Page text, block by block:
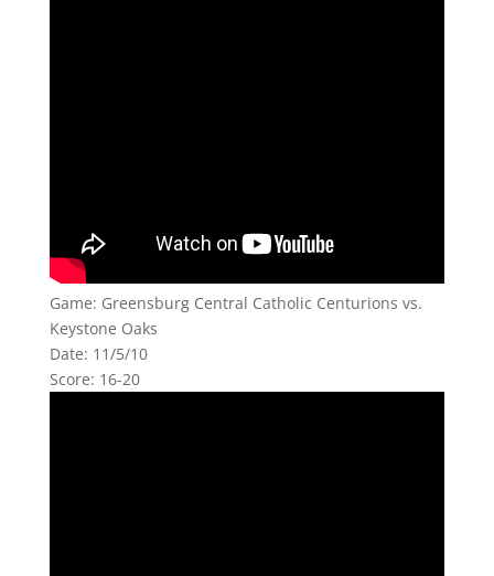
Game: Greensburg Central Catholic Centurions vs.
Keystone Oaks
Date: 11/5/10
Score: 16-20